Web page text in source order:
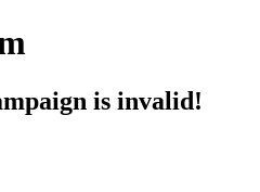
is invalid!